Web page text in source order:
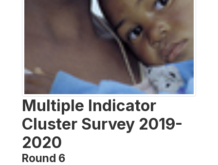
Multiple Indicator
Cluster Survey 2019-
2020
Round 6